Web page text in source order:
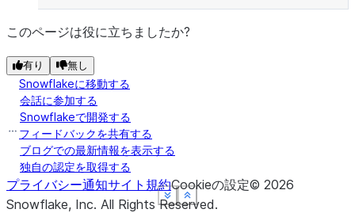
Show less
See more
Show less
See more
Show less
See more
Show less
See more
このページは役に立ちましたか?
有り 無し
Snowflakeに移動する
会話に参加する
Snowflakeで開発する
フィードバックを共有する
ブログでの最新情報を表示する
独自の認定を取得する
プライバシー通知サイト規約Cookieの設定© 2026
Snowflake, Inc. All Rights Reserved.